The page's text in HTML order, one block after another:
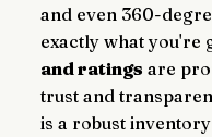
and even 360-
exactly what you're
and ratings are
trust and
is a robust